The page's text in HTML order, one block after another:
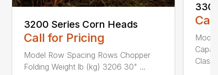
3200 Series Corn Heads
Call for Pricing
Model Row Spacing Rows Chopper
Folding Weight lb (kg) 3206 30" ...
Class